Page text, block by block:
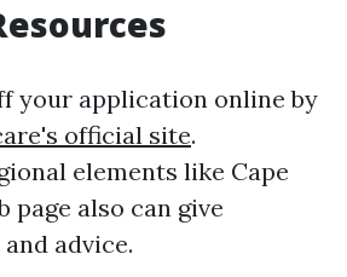
your application online by
official site.
elements like Cape
page also can give
advice.